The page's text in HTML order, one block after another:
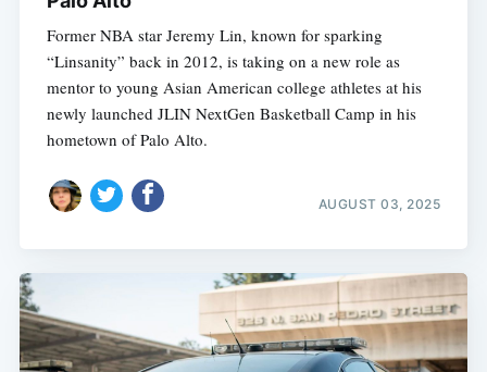
Former NBA star Jeremy Lin, known for sparking
“Linsanity” back in 2012, is taking on a new role as
mentor to young Asian American college athletes at his
newly launched JLIN NextGen Basketball Camp in his
hometown of Palo Alto.
AUGUST 03, 2025